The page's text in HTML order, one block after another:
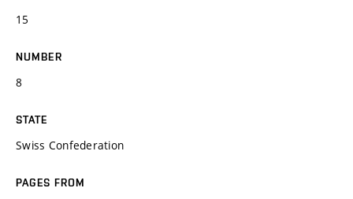
15
NUMBER
8
STATE
Swiss Confederation
PAGES FROM